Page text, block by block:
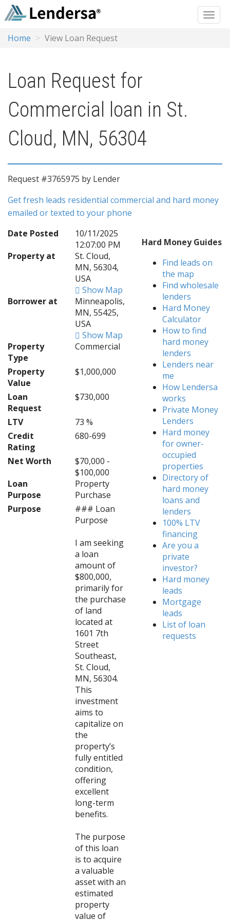
Home View Loan Request
Loan Request for
Commercial loan in St.
Cloud, MN, 56304
Request #3765975 by Lender
Get fresh leads residential commercial and hard money
emailed or texted to your phone
Date Posted
10/11/2025
12:07:00 PM
Property at
St. Cloud,
MN, 56304,
USA
Show Map
Borrower at
Minneapolis,
MN, 55425,
USA
Show Map
Property
Type
Commercial
Property
Value
$1,000,000
Loan
Request
$730,000
LTV
73 %
Credit
Rating
680-699
Net Worth
$70,000 -
$100,000
Loan
Purpose
Property
Purchase
Purpose
### Loan
Purpose
I am seeking
a loan
amount of
$800,000,
primarily for
the purchase
of land
located at
1601 7th
Street
Southeast,
St. Cloud,
MN, 56304.
This
investment
aims to
capitalize on
the
property’s
fully entitled
condition,
offering
excellent
long-term
benefits.
The purpose
of this loan
is to acquire
a valuable
asset with an
estimated
property
value of
Hard Money Guides
Find leads on
the map
Find wholesale
lenders
Hard Money
Calculator
How to find
hard money
lenders
Lenders near
me
How Lendersa
works
Private Money
Lenders
Hard money
for owner-
occupied
properties
Directory of
hard money
loans and
lenders
100% LTV
financing
Are you a
private
investor?
Hard money
leads
Mortgage
leads
List of loan
requests